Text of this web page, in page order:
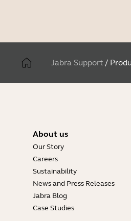
Jabra Support /
About us
Our Story
Careers
Sustainability
News and Press Releases
Jabra Blog
Case Studies